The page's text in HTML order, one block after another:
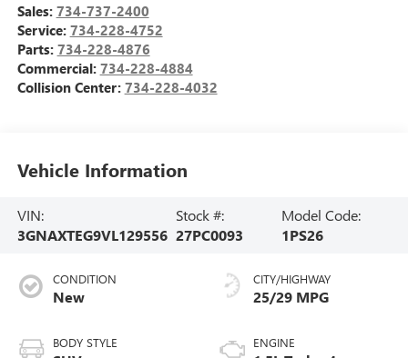
Sales: 734-737-2400
Service: 734-228-4752
Parts: 734-228-4876
Commercial: 734-228-4884
Collision Center: 734-228-4032
Vehicle Information
VIN:
3GNAXTEG9VL129556
Stock #:
27PC0093
Model Code:
1PS26
CONDITION
New
BODY STYLE
CITY/HIGHWAY
25/29 MPG
ENGINE